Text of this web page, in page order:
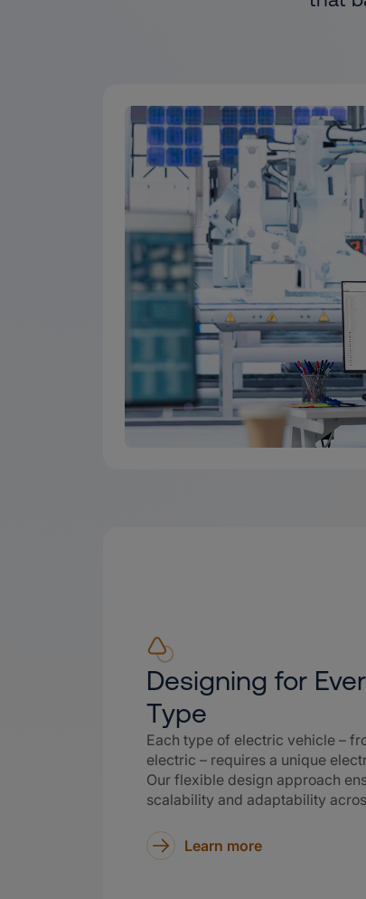
Designing for
Type
Each type of electric vehicle –
electric – requires a unique
Our flexible design approach
scalability and adaptability
Learn more